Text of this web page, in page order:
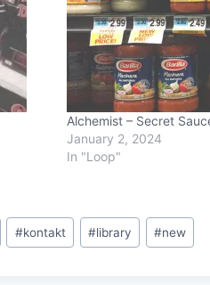
Alchemist – Secret
January 2, 2024
In "Loop"
#kontakt #library #new